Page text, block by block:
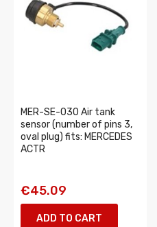
MER-SE-030 Air tank
sensor (number of pins 3,
oval plug) fits: MERCEDES
ACTR
€45.09
ADD TO CART